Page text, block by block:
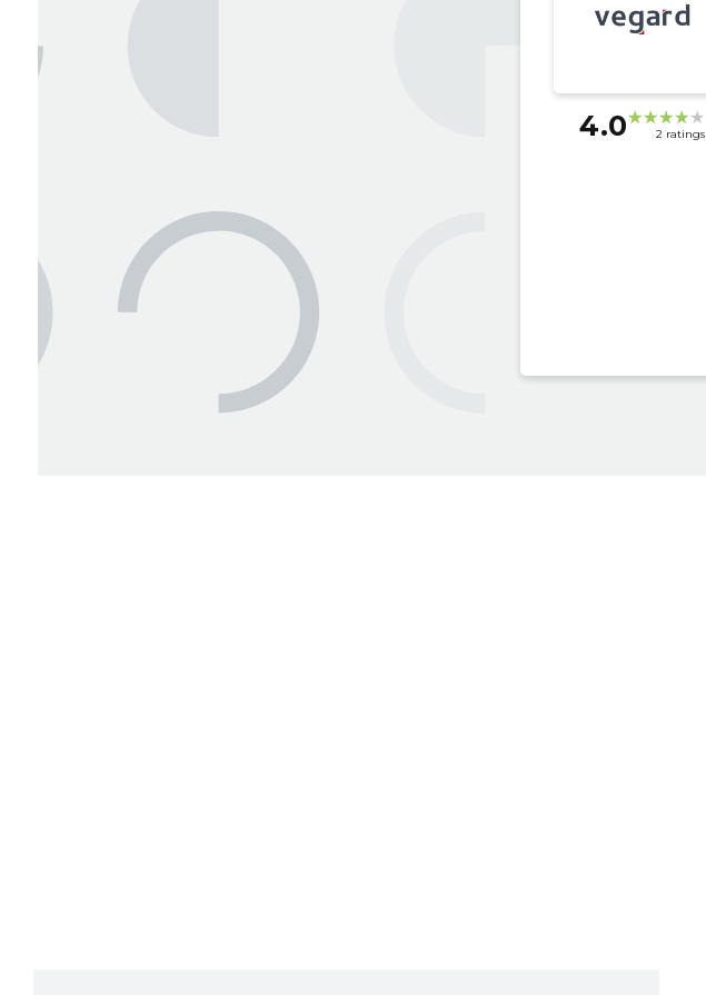
4.0 2 ratings